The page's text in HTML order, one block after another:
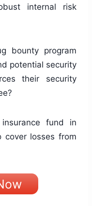
internal risk
bounty program
potential security
their security
fund in
cover losses from